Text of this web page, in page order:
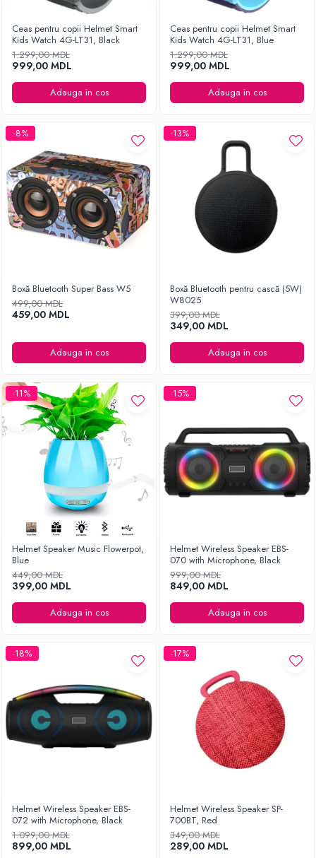
Ceas pentru copii Helmet Smart
Kids Watch 4G-LT31, Black
1.299,00 MDL
999,00 MDL
Adauga in cos
Ceas pentru copii Helmet Smart
Kids Watch 4G-LT31, Blue
1.299,00 MDL
999,00 MDL
Adauga in cos
-8%
Boxă Bluetooth Super Bass W5
499,00 MDL
459,00 MDL
Adauga in cos
-13%
Boxă Bluetooth pentru cască (5W)
W8025
399,00 MDL
349,00 MDL
Adauga in cos
-11%
Helmet Speaker Music Flowerpot,
Blue
449,00 MDL
399,00 MDL
Adauga in cos
-15%
Helmet Wireless Speaker EBS-
070 with Microphone, Black
999,00 MDL
849,00 MDL
Adauga in cos
-18%
Helmet Wireless Speaker EBS-
072 with Microphone, Black
1.099,00 MDL
899,00 MDL
-17%
Helmet Wireless Speaker SP-
700BT, Red
349,00 MDL
289,00 MDL